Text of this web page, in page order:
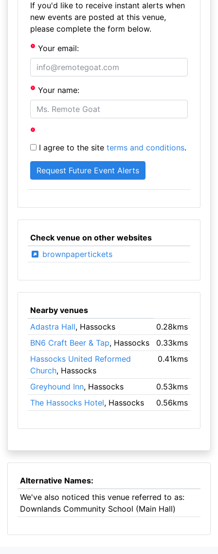
If you'd like to receive instant alerts when
new events are posted at this venue,
please complete the form below.
Your email:
Your name:
I agree to the site terms and conditions.
Check venue on other websites
brownpapertickets
Nearby venues
Adastra Hall, Hassocks
0.28kms
BN6 Craft Beer & Tap, Hassocks
0.33kms
Hassocks United Reformed
Church, Hassocks
0.41kms
Greyhound Inn, Hassocks
0.53kms
The Hassocks Hotel, Hassocks 0.56kms
Alternative Names:
We've also noticed this venue referred to as:
Downlands Community School (Main Hall)